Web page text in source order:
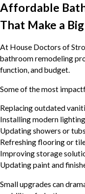
Affordable
That Make a
At House Doctors of
bathroom remodeling
function, and budget.
Some of the most
Replacing outdated
Installing modern
Updating showers or tubs
Refreshing flooring or
Improving storage
Updating paint and
Small upgrades can